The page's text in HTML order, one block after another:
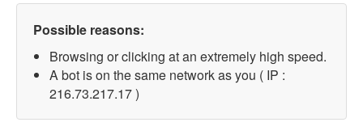
Possible reasons:
Browsing or clicking at an extremely high speed.
A bot is on the same network as you ( IP :
216.73.217.17 )